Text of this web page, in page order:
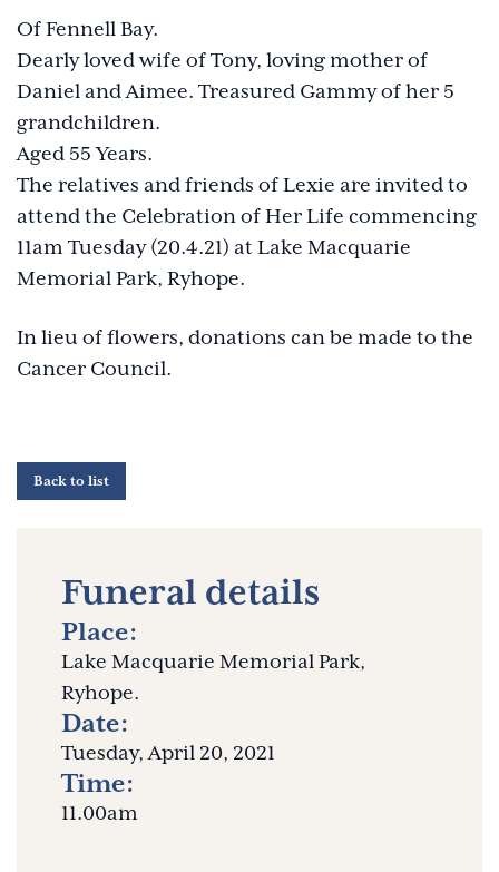
Of Fennell Bay.
Dearly loved wife of Tony, loving mother of
Daniel and Aimee. Treasured Gammy of her 5
grandchildren.
Aged 55 Years.
The relatives and friends of Lexie are invited to
attend the Celebration of Her Life commencing
11am Tuesday (20.4.21) at Lake Macquarie
Memorial Park, Ryhope.
In lieu of flowers, donations can be made to the
Cancer Council.
Back to list
Funeral details
Place:
Lake Macquarie Memorial Park,
Ryhope.
Date:
Tuesday, April 20, 2021
Time:
11.00am